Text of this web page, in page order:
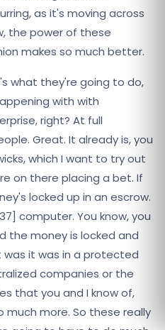
as it's moving across
the power of these
makes so much better.
what they're going to do,
with with
right? At full
Great. It already is, you
which I want to try out
on there placing a bet. If
locked up in an escrow.
computer. You know, you
the money is locked and
it was in a protected
companies or the
that you and I know of,
more. So these really